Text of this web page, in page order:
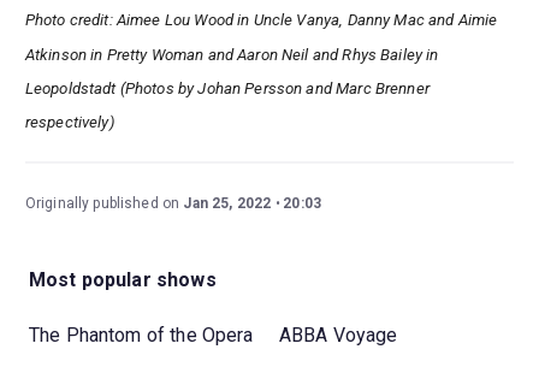
Photo credit: Aimee Lou Wood in Uncle Vanya, Danny Mac and Aimie
Atkinson in Pretty Woman and Aaron Neil and Rhys Bailey in
Leopoldstadt (Photos by Johan Persson and Marc Brenner
respectively)
Originally published on Jan 25, 2022 20:03
Most popular shows
The Phantom of the Opera ABBA Voyage